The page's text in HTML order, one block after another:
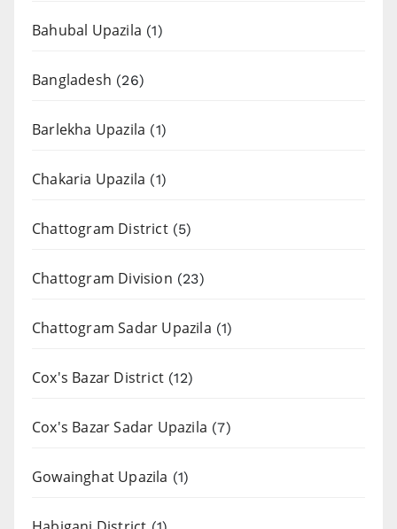
Bahubal Upazila (1)
Bangladesh (26)
Barlekha Upazila (1)
Chakaria Upazila (1)
Chattogram District(5)
Chattogram Division (23)
Chattogram Sadar Upazila (1)
Cox's Bazar District (12)
Cox's Bazar Sadar Upazila (7)
Gowainghat Upazila (1)